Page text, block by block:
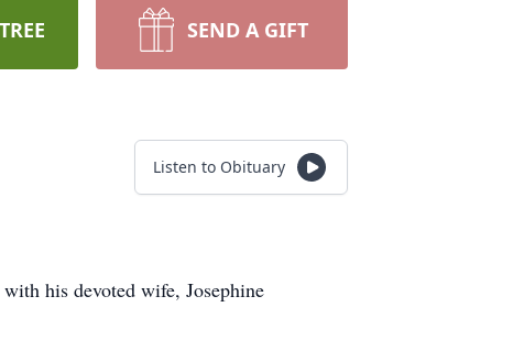
SEND A GIFT
Listen to Obituary
his devoted wife, Josephine